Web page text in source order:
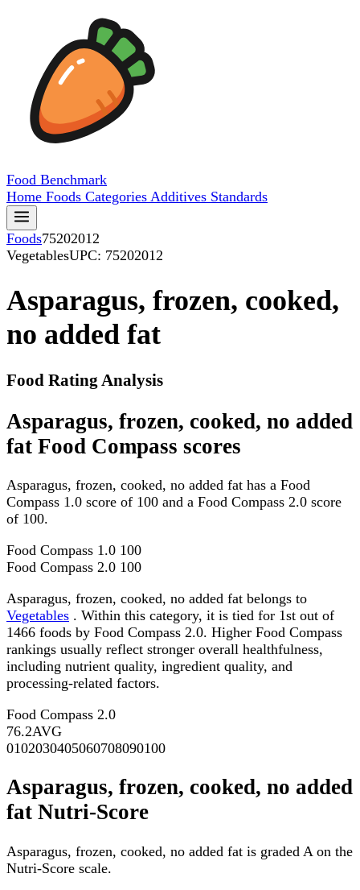
Food Benchmark
Home Foods Categories Additives Standards
Foods75202012
VegetablesUPC: 75202012
Asparagus, frozen, cooked,
no added fat
Food Rating Analysis
Asparagus, frozen, cooked, no added
fat Food Compass scores
Asparagus, frozen, cooked, no added fat has a Food
Compass 1.0 score of 100 and a Food Compass 2.0 score
of 100.
Food Compass 1.0 100
Food Compass 2.0 100
Asparagus, frozen, cooked, no added fat belongs to
Vegetables . Within this category, it is tied for 1st out of
1466 foods by Food Compass 2.0. Higher Food Compass
rankings usually reflect stronger overall healthfulness,
including nutrient quality, ingredient quality, and
processing-related factors.
Food Compass 2.0
76.2AVG
0102030405060708090100
Asparagus, frozen, cooked, no added
fat Nutri-Score
Asparagus, frozen, cooked, no added fat is graded A on the
Nutri-Score scale.